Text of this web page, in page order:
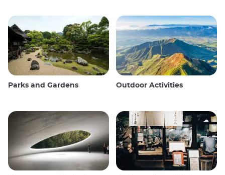
Parks and Gardens Outdoor Activities